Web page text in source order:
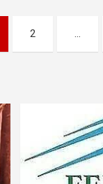
2 …